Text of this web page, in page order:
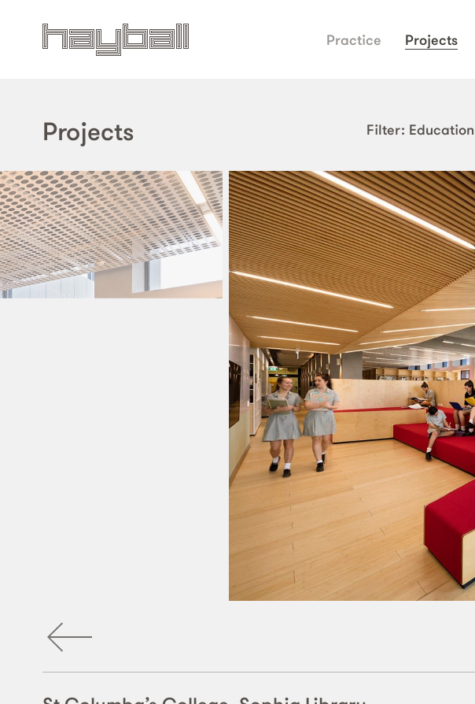
Practice Projects
Projects Filter: Education